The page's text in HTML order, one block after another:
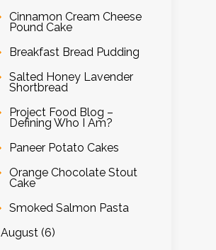
Cinnamon Cream Cheese
Pound Cake
Breakfast Bread Pudding
Salted Honey Lavender
Shortbread
Project Food Blog –
Defining Who I Am?
Paneer Potato Cakes
Orange Chocolate Stout
Cake
Smoked Salmon Pasta
August (6)